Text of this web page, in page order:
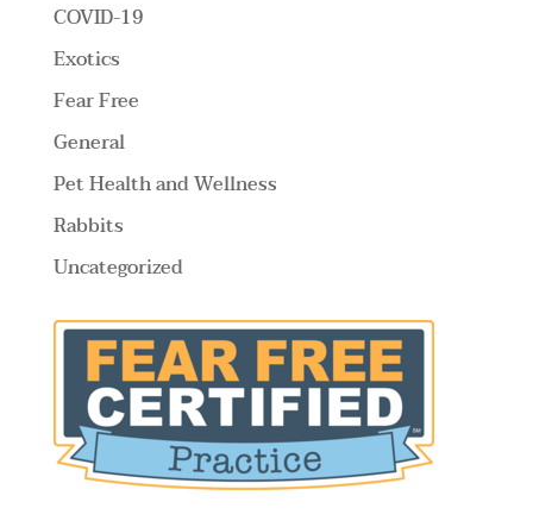
COVID-19
Exotics
Fear Free
General
Pet Health and Wellness
Rabbits
Uncategorized